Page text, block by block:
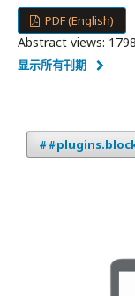
PDF (English)
Abstract views:
显示所有刊期